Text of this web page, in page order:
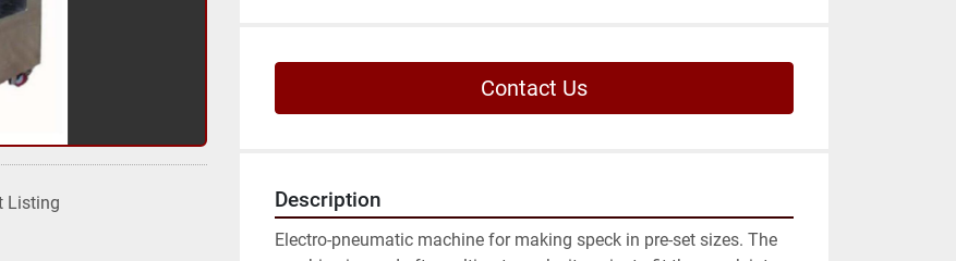
Listing
Contact Us
Description
Electro-pneumatic machine for making speck in pre-set sizes. The